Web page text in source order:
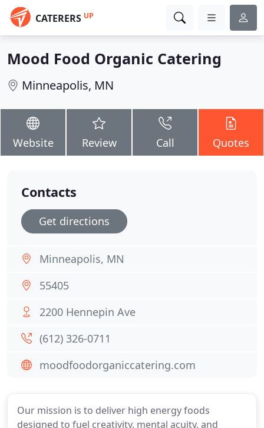
CATERERS UP
Mood Food Organic Catering
Minneapolis, MN
Website Review Call Quotes
Our mission is to deliver high energy foods
designed to fuel creativity, mental acuity, and
Contacts
Get directions
Minneapolis, MN
55405
2200 Hennepin Ave
(612) 326-0711
moodfoodorganiccatering.com